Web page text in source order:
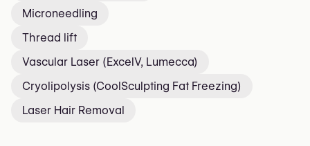
Microneedling
Thread lift
Vascular Laser (ExcelV, Lumecca)
Cryolipolysis (CoolSculpting Fat Freezing)
Laser Hair Removal